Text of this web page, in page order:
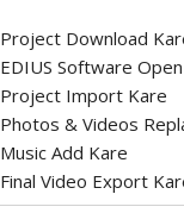
Project Download
EDIUS Software
Project Import Kare
Photos & Videos
Music Add Kare
Final Video Export